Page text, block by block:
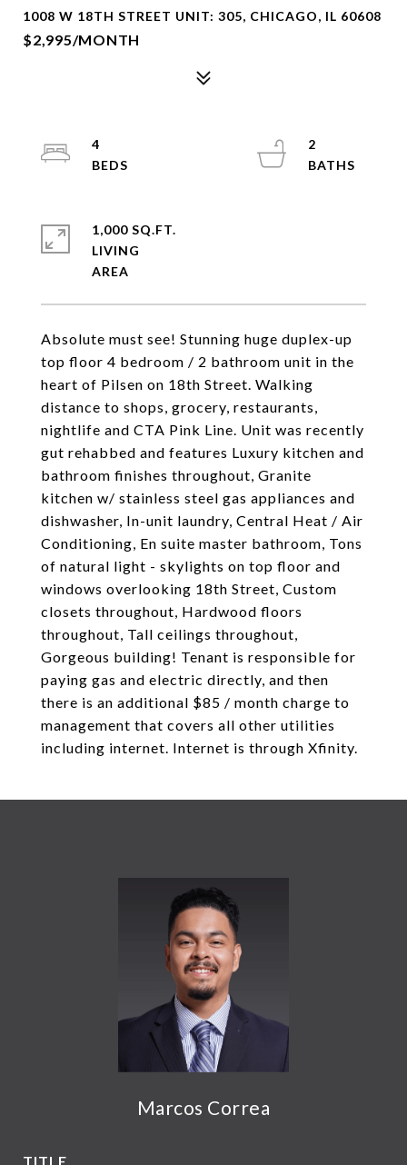
1008 W 18TH STREET UNIT: 305, CHICAGO, IL 60608
$2,995/MONTH
Absolute must see! Stunning huge duplex-up
top floor 4 bedroom / 2 bathroom unit in the
heart of Pilsen on 18th Street. Walking
distance to shops, grocery, restaurants,
nightlife and CTA Pink Line. Unit was recently
gut rehabbed and features Luxury kitchen and
bathroom finishes throughout, Granite
kitchen w/ stainless steel gas appliances and
dishwasher, In-unit laundry, Central Heat / Air
Conditioning, En suite master bathroom, Tons
of natural light - skylights on top floor and
windows overlooking 18th Street, Custom
closets throughout, Hardwood floors
throughout, Tall ceilings throughout,
Gorgeous building! Tenant is responsible for
paying gas and electric directly, and then
there is an additional $85 / month charge to
management that covers all other utilities
including internet. Internet is through Xfinity.
4
2
1,000 SQ.FT.
LIVING
Marcos Correa
TITLE